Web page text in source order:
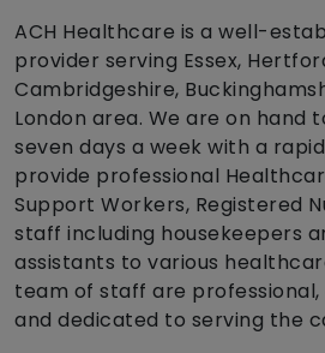
ACH Healthcare is a well-
provider serving Essex,
Cambridgeshire,
London area. We are on hand
seven days a week with a
provide professional
Support Workers, Registered
staff including housekeepers
assistants to various
team of staff are
and dedicated to serving the